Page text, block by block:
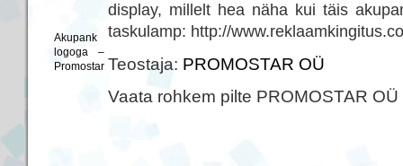
display, millelt hea näha kui täis
taskulamp: http://
Teostaja: PROMOSTAR OÜ
Vaata rohkem pilte PROMOSTAR
Akupank
logoga –
Promostar